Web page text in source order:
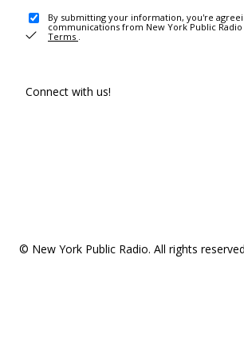
By submitting your information, you're
communications from New York Public
Terms .
Connect with us!
© New York Public Radio. All rights